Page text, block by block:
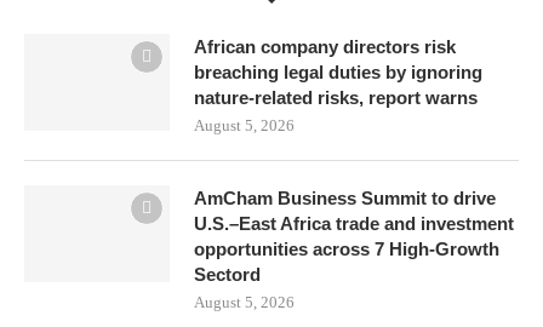
African company directors risk
breaching legal duties by ignoring
nature-related risks, report warns
August 5, 2026
AmCham Business Summit to drive
U.S.–East Africa trade and investment
opportunities across 7 High-Growth
Sectord
August 5, 2026